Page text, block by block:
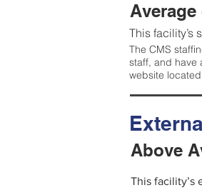
Average
This facility’s
The CMS
staff, and have
website located
Above
This